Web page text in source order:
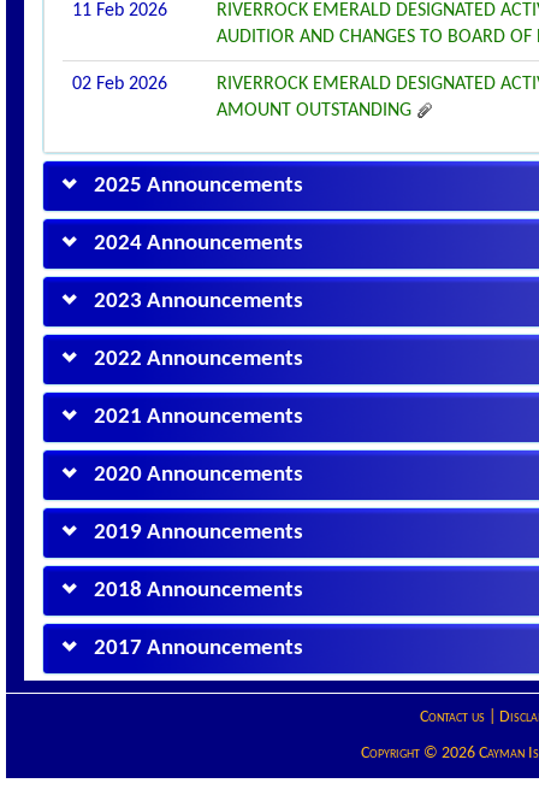
11 Feb 2026
RIVERROCK EMERALD DESIGNATED
AUDITIOR AND CHANGES TO BOARD OF
02 Feb 2026
RIVERROCK EMERALD DESIGNATED
AMOUNT OUTSTANDING
2025 Announcements
2024 Announcements
2023 Announcements
2022 Announcements
2021 Announcements
2020 Announcements
2019 Announcements
2018 Announcements
2017 Announcements
Contact us|
Copyright © 2026 Cayman